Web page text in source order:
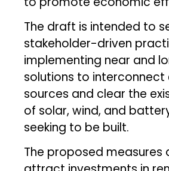
The draft is intended to
stakeholder-driven
implementing near and
solutions to interconnect
sources and clear the
of solar, wind, and
seeking to be built.
The proposed measures